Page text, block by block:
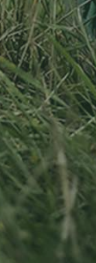
Luxembourg
Sitemap
Home
About us
Products
News
Impact
Visit
Contact
Socialmedia